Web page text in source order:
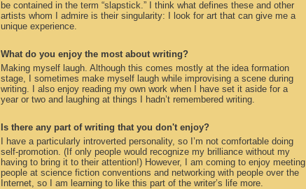
be contained in the term “slapstick.” I think what defines these and other
artists whom I admire is their singularity: I look for art that can give me a
unique experience.
What do you enjoy the most about writing?
Making myself laugh. Although this comes mostly at the idea formation
stage, I sometimes make myself laugh while improvising a scene during
writing. I also enjoy reading my own work when I have set it aside for a
year or two and laughing at things I hadn’t remembered writing.
Is there any part of writing that you don't enjoy?
I have a particularly introverted personality, so I’m not comfortable doing
self-promotion. (If only people would recognize my brilliance without my
having to bring it to their attention!) However, I am coming to enjoy meeting
people at science fiction conventions and networking with people over the
Internet, so I am learning to like this part of the writer’s life more.